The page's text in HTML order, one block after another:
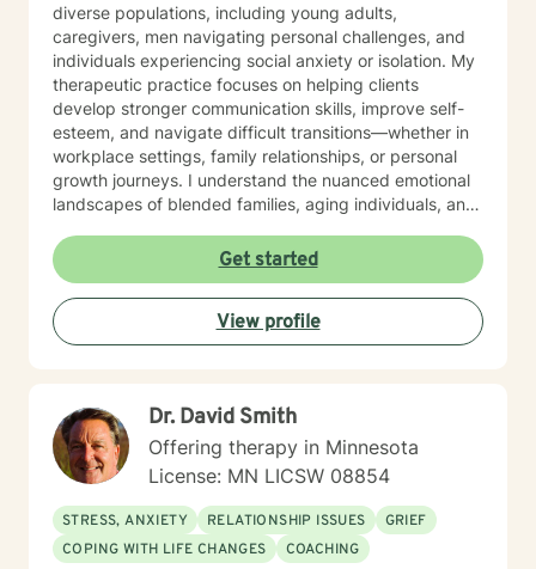
diverse populations, including young adults,
caregivers, men navigating personal challenges, and
individuals experiencing social anxiety or isolation. My
therapeutic practice focuses on helping clients
develop stronger communication skills, improve self-
esteem, and navigate difficult transitions—whether in
workplace settings, family relationships, or personal
growth journeys. I understand the nuanced emotional
landscapes of blended families, aging individuals, and
commitment to creating a supportive, non-judgmental
environment, I work collaboratively to help clients
develop resilience, emotional insight, and practical
coping strategies. My goal is to empower individuals to
understand themselves more deeply and create
Get started
View profile
Dr. David Smith
Offering therapy in Minnesota
License: MN LICSW 08854
STRESS, ANXIETY RELATIONSHIP ISSUES
GRIEF
COPING WITH LIFE CHANGES
COACHING